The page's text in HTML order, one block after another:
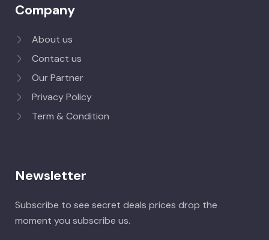
Company
About us
Contact us
Our Partner
Privacy Policy
Term & Condition
Newsletter
Subscribe to see secret deals prices drop the
moment you subscribe us.